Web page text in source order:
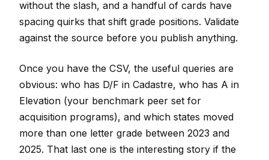
without the slash, and a handful of cards have
spacing quirks that shift grade positions. Validate
against the source before you publish anything.
Once you have the CSV, the useful queries are
obvious: who has D/F in Cadastre, who has A in
Elevation (your benchmark peer set for
acquisition programs), and which states moved
more than one letter grade between 2023 and
2025. That last one is the interesting story if the